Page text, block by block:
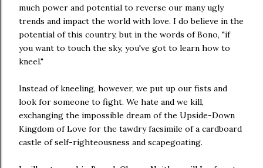
much power and potential to reverse our many ugly
trends and impact the world with love. I do believe in the
potential of this country, but in the words of Bono, "if
you want to touch the sky, you've got to learn how to
kneel."
Instead of kneeling, however, we put up our fists and
look for someone to fight. We hate and we kill,
exchanging the impossible dream of the Upside-Down
Kingdom of Love for the tawdry facsimile of a cardboard
castle of self-righteousness and scapegoating.